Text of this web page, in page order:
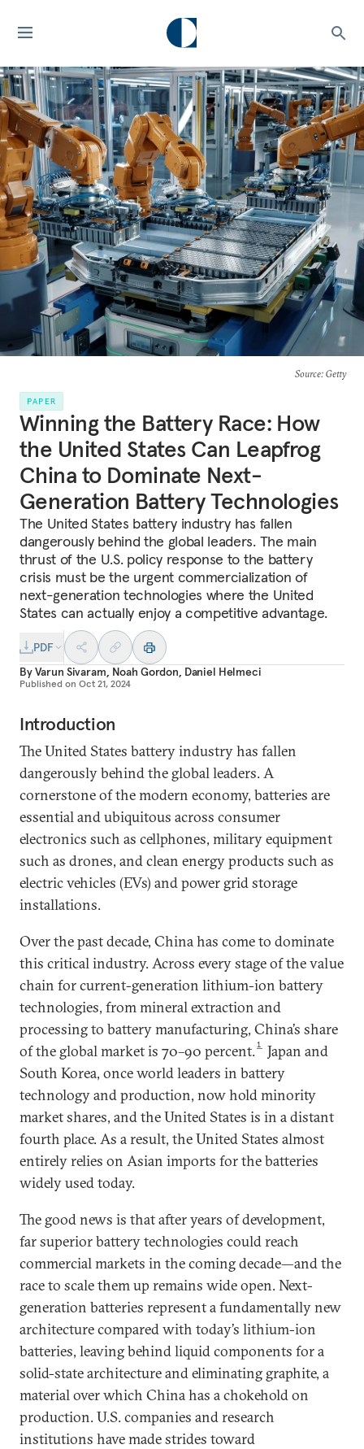
Source: Getty
PAPER
Winning the Battery Race: How
the United States Can Leapfrog
China to Dominate Next-
Generation Battery Technologies
The United States battery industry has fallen
dangerously behind the global leaders. The main
thrust of the U.S. policy response to the battery
crisis must be the urgent commercialization of
next-generation technologies where the United
States can actually enjoy a competitive advantage.
PDF
ByVarun Sivaram, Noah Gordon, Daniel Helmeci
Published on Oct 21, 2024
Introduction
The United States battery industry has fallen
dangerously behind the global leaders. A
cornerstone of the modern economy, batteries are
essential and ubiquitous across consumer
electronics such as cellphones, military equipment
such as drones, and clean energy products such as
electric vehicles (EVs) and power grid storage
installations.
Over the past decade, China has come to dominate
this critical industry. Across every stage of the value
chain for current-generation lithium-ion battery
technologies, from mineral extraction and
processing to battery manufacturing, China’s share
of the global market is 70–90 percent.1
Japan and
South Korea, once world leaders in battery
technology and production, now hold minority
market shares, and the United States is in a distant
fourth place. As a result, the United States almost
entirely relies on Asian imports for the batteries
widely used today.
The good news is that after years of development,
far superior battery technologies could reach
commercial markets in the coming decade—and the
race to scale them up remains wide open. Next-
generation batteries represent a fundamentally new
architecture compared with today’s lithium-ion
batteries, leaving behind liquid components for a
solid-state architecture and eliminating graphite, a
material over which China has a chokehold on
production. U.S. companies and research
institutions have made strides toward